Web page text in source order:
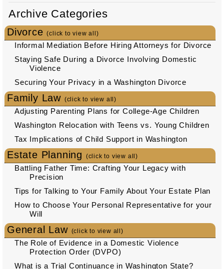
Archive Categories
Divorce(click to view all)
Informal Mediation Before Hiring Attorneys for Divorce
Staying Safe During a Divorce Involving Domestic
Violence
Securing Your Privacy in a Washington Divorce
Family Law (click to view all)
Adjusting Parenting Plans for College-Age Children
Washington Relocation with Teens vs. Young Children
Tax Implications of Child Support in Washington
Estate Planning (click to view all)
Battling Father Time: Crafting Your Legacy with
Precision
Tips for Talking to Your Family About Your Estate Plan
How to Choose Your Personal Representative for your
Will
General Law (click to view all)
The Role of Evidence in a Domestic Violence
Protection Order (DVPO)
What is a Trial Continuance in Washington State?